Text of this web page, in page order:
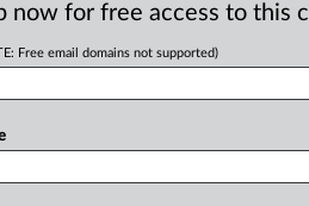
now for free access to this
Free email domains not supported)